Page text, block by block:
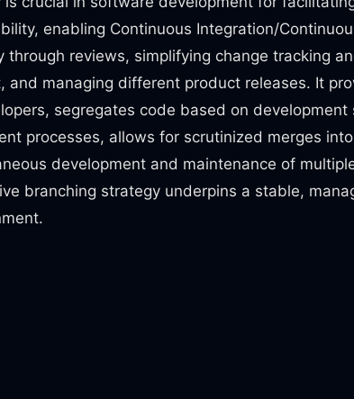
enabling Continuous Integration/
through reviews, simplifying change tracking
and managing different product releases. It
segregates code based on development
processes, allows for scrutinized merges
development and maintenance of
branching strategy underpins a stable,